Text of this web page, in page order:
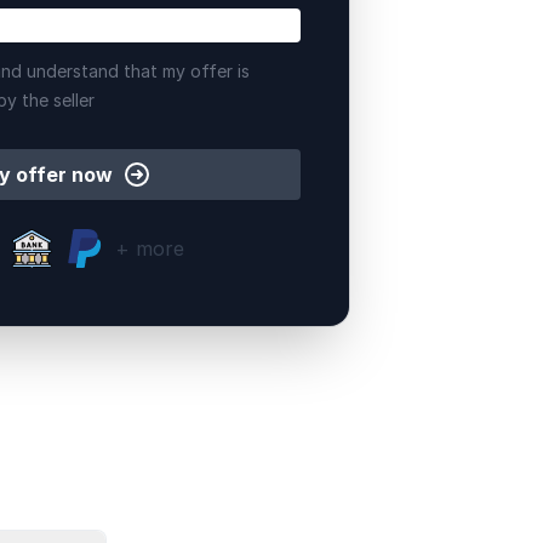
understand that my offer is
the seller
offer now
+ more